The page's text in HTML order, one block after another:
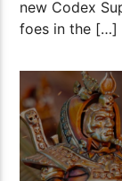
new Codex
foes in the […]
1:15:22